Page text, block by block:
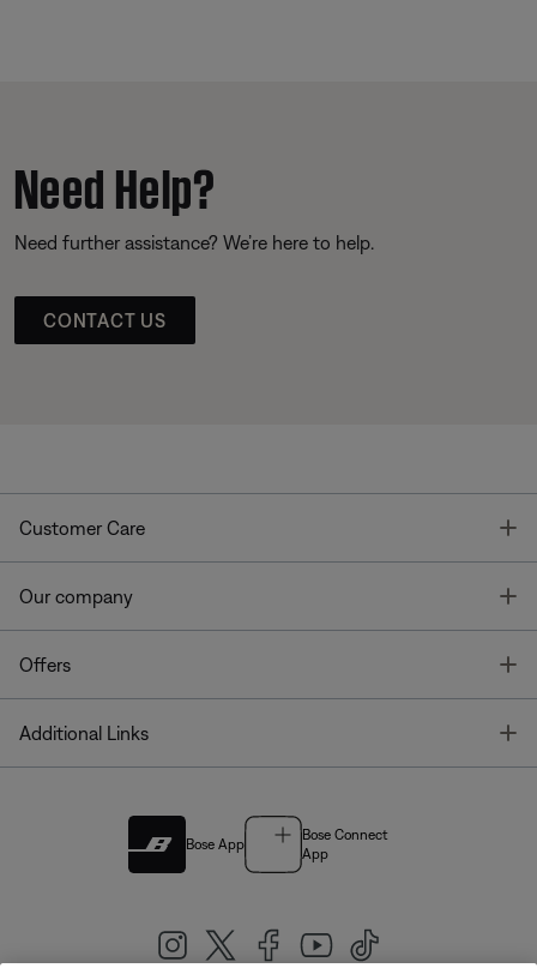
Need Help?
Need further assistance? We’re here to help.
CONTACT US
Customer Care
Our company
Offers
Additional Links
Bose App
Bose Connect
App